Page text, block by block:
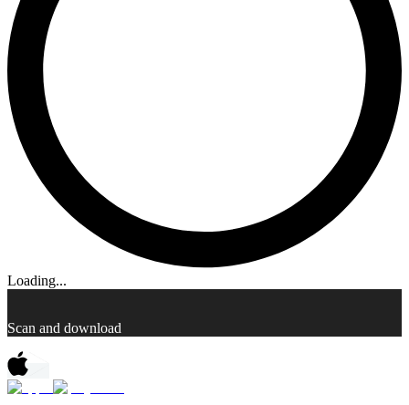
Loading...
Scan and download